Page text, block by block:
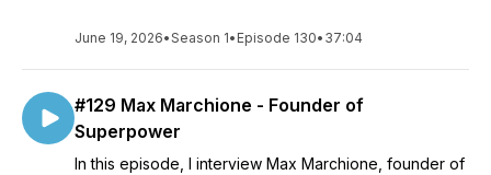
June 19, 2026•Season 1• Episode 130• 37:04
#129 Max Marchione - Founder of
Superpower
In this episode, I interview Max Marchione, founder of